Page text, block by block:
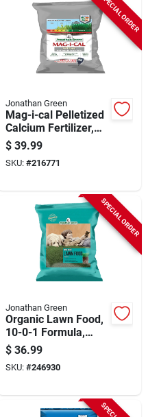
SPECIAL ORDER
Jonathan Green
Mag-i-cal Pelletized
Calcium Fertilizer,
Covers 15,000 Sq.
Ft.,
$ 39.99
SKU: #216771
SPECIAL ORDER
Jonathan Green
Organic Lawn Food,
10-0-1 Formula,
Covers 5000-sq. Ft.
$ 36.99
SKU: #246930